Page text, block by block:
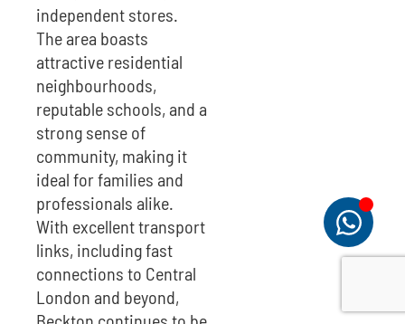
independent stores.
The area boasts
attractive residential
neighbourhoods,
reputable schools, and a
strong sense of
community, making it
ideal for families and
professionals alike.
With excellent transport
links, including fast
connections to Central
London and beyond,